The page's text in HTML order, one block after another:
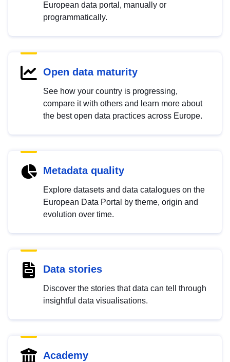
European data portal, manually or
programmatically.
Open data maturity
See how your country is progressing,
compare it with others and learn more about
the best open data practices across Europe.
Metadata quality
Explore datasets and data catalogues on the
European Data Portal by theme, origin and
evolution over time.
Data stories
Discover the stories that data can tell through
insightful data visualisations.
Academy